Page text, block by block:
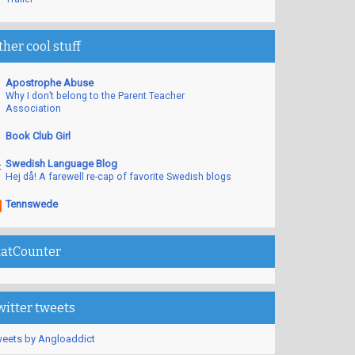
cool stuff
Apostrophe Abuse
Why I don’t belong to the Parent Teacher
Association
Book Club Girl
Swedish Language Blog
Hej då! A farewell re-cap of favorite Swedish blogs
Tennswede
tweets
by Angloaddict